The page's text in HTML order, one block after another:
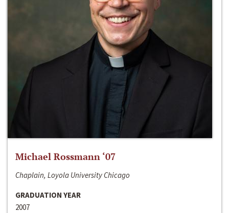
Michael Rossmann ‘07
Chaplain, Loyola University Chicago
GRADUATION YEAR
2007